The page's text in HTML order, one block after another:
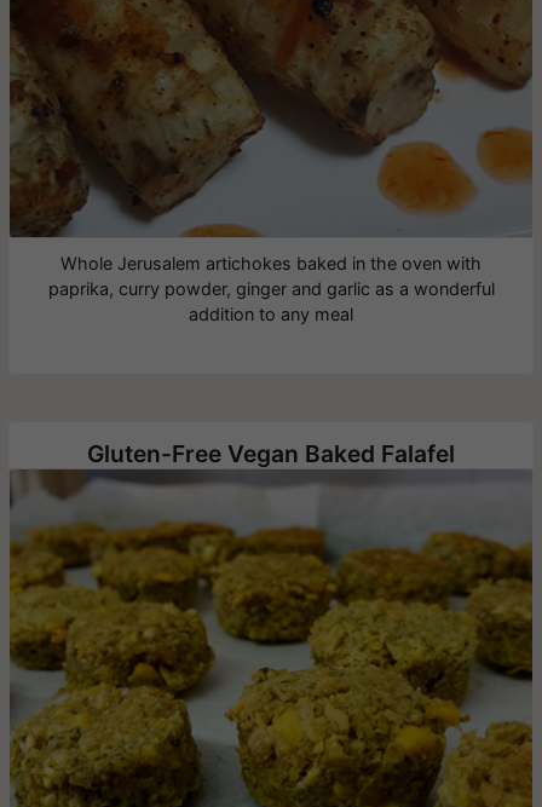
Whole Jerusalem artichokes baked in the oven with
paprika, curry powder, ginger and garlic as a wonderful
addition to any meal
Gluten-Free Vegan Baked Falafel